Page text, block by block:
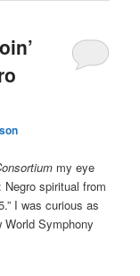
my eye
Negro spiritual from
I was curious as
Symphony